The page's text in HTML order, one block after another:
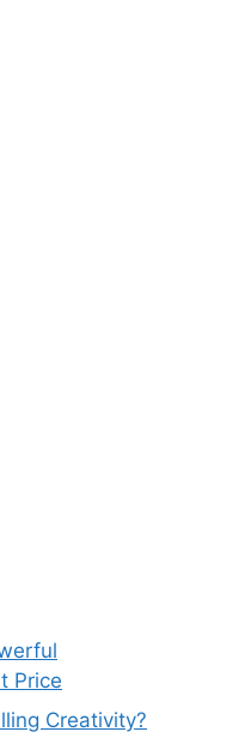
Price
Creativity?